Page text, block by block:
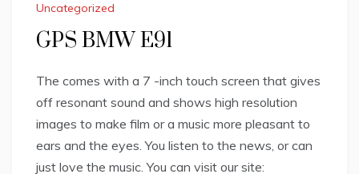
Uncategorized
GPS BMW E91
The comes with a 7 -inch touch screen that gives
off resonant sound and shows high resolution
images to make film or a music more pleasant to
ears and the eyes. You listen to the news, or can
just love the music. You can visit our site: